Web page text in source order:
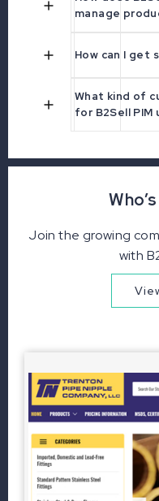
manage
How can I get
What kind of
for B2Sell PIM
Join the growing
with